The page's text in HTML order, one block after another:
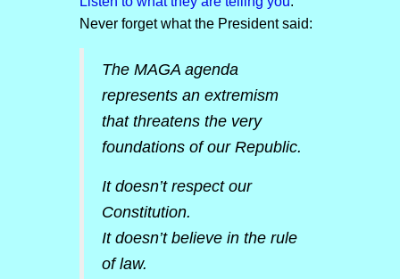
Never forget what the President said:
The MAGA agenda
represents an extremism
that threatens the very
foundations of our Republic.
It doesn’t respect our
Constitution.
It doesn’t believe in the rule
of law.